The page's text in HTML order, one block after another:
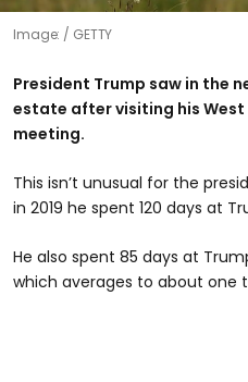
Image: GETTY
President Trump saw in the
estate after visiting his West
meeting.
This isn’t unusual for the
in 2019 he spent 120 days at
He also spent 85 days at
which averages to about one